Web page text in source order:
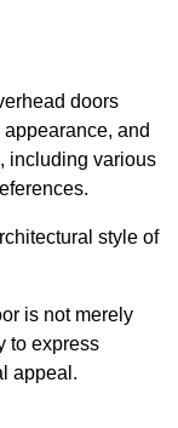
doors
and
including various
style of
is not merely
to express
appeal.